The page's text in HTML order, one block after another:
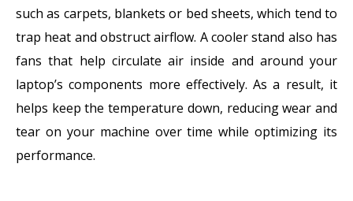
such as carpets, blankets or bed sheets, which tend to
trap heat and obstruct airflow. A cooler stand also has
fans that help circulate air inside and around your
laptop’s components more effectively. As a result, it
helps keep the temperature down, reducing wear and
tear on your machine over time while optimizing its
performance.